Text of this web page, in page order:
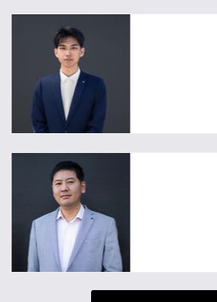
0493 031 013
upluspm2@uplusrealty.com.au
Tim He
0478 604 069
upluspm1@uplusrealty.com.au